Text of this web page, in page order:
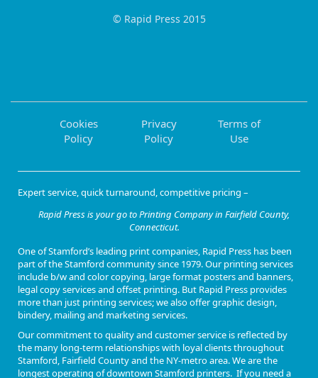
© Rapid Press 2015
Cookies
Policy
Privacy
Policy
Terms of
Use
Expert service, quick turnaround, competitive pricing –
Rapid Press is your go to Printing Company in Fairfield County,
Connecticut.
One ofStamford’s leading print companies, Rapid Press has been
part of the Stamford community since 1979. Ourprinting services
include b/w and color copying, large format posters and banners,
legal copy services and offset printing. But Rapid Press provides
more than just printing services; we also offergraphic design,
bindery, mailing and marketing services.
Our commitment to quality and customer service is reflected by
the many long-term relationships with loyal clients throughout
Stamford, Fairfield County and the NY-metro area. We are the
longest operating of downtown Stamford printers. If you need a